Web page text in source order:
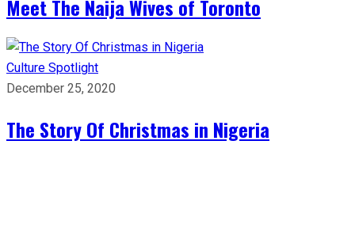
Meet The Naija Wives of Toronto
Culture Spotlight
December 25, 2020
The Story Of Christmas in Nigeria